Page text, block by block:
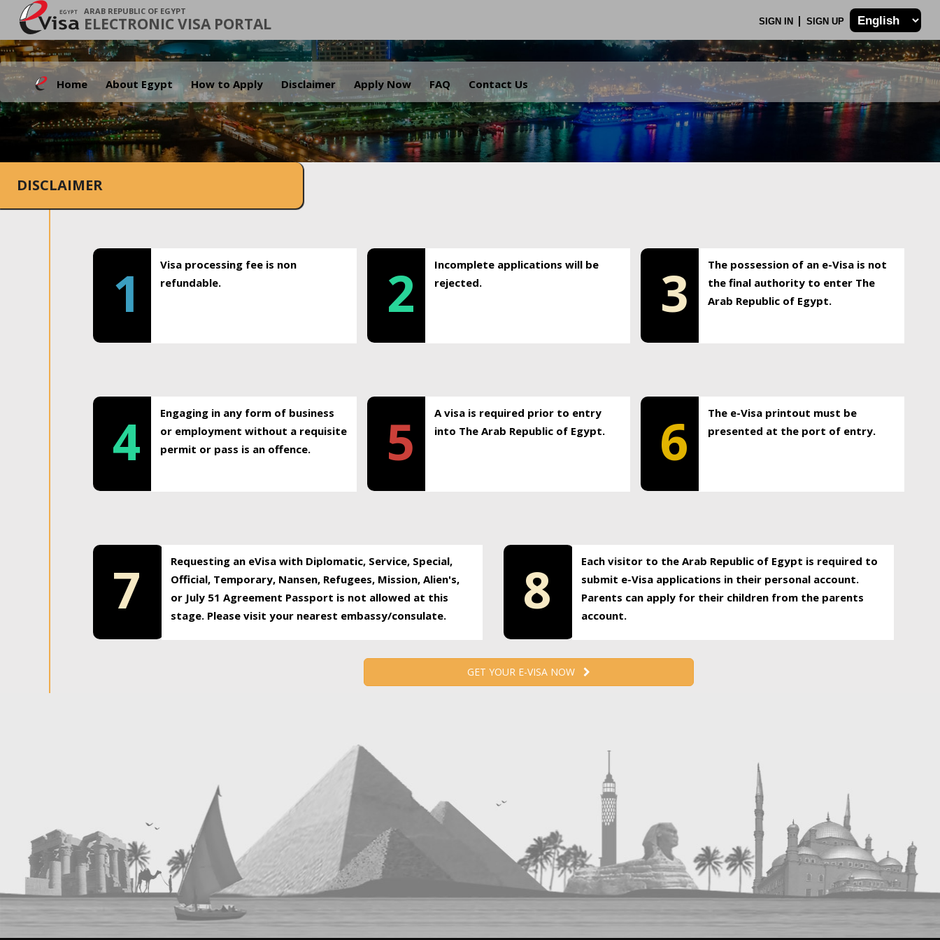
ARAB REPUBLIC OF EGYPT
ELECTRONIC VISA PORTAL SIGN IN SIGN UP
Home About Egypt How to Apply Disclaimer Apply Now FAQ Contact Us
.
DISCLAIMER
1
Visa processing fee is non
refundable.
2
Incomplete applications will be
rejected.
3
The possession of an e-Visa is not
the final authority to enter The
Arab Republic of Egypt.
4
Engaging in any form of business
or employment without a requisite
permit or pass is an offence.
5
A visa is required prior to entry
into The Arab Republic of Egypt.
6
The e-Visa printout must be
presented at the port of entry.
7
Requesting an eVisa with Diplomatic, Service, Special,
Official, Temporary, Nansen, Refugees, Mission, Alien's,
or July 51 Agreement Passport is not allowed at this
stage. Please visit your nearest embassy/consulate.
8
Each visitor to the Arab Republic of Egypt is required to
submit e-Visa applications in their personal account.
Parents can apply for their children from the parents
account.
GET YOUR E-VISA NOW